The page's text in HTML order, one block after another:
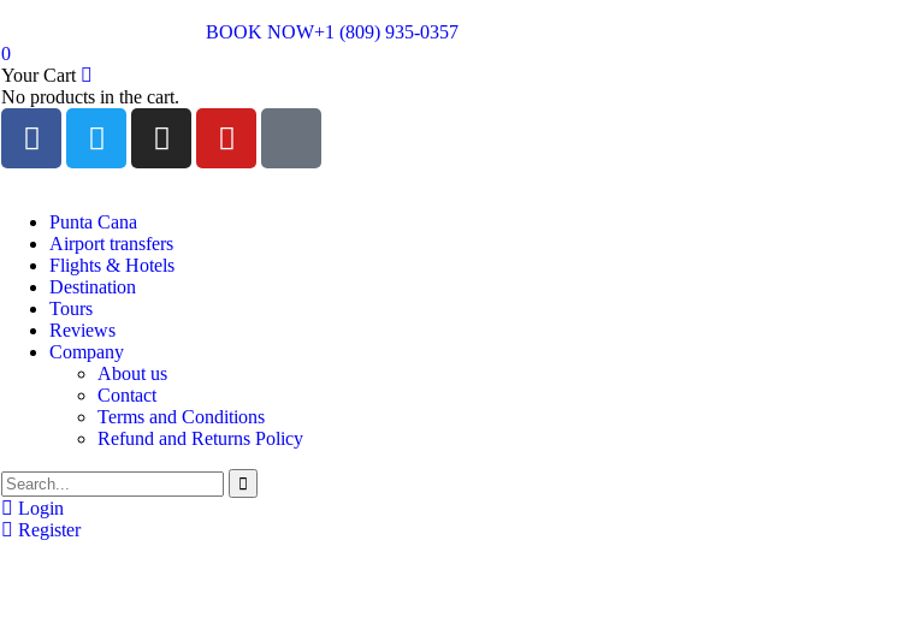
BOOK NOW+1 (809) 935-0357
0
Your Cart
No products in the cart.
Punta Cana
Airport transfers
Flights & Hotels
Destination
Tours
Reviews
Company
About us
Contact
Terms and Conditions
Refund and Returns Policy
Login
Register